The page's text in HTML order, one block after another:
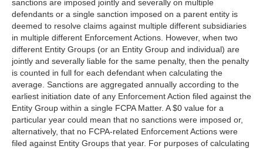
sanctions are imposed jointly and severally on multiple
defendants or a single sanction imposed on a parent entity is
deemed to resolve claims against multiple different subsidiaries
in multiple different Enforcement Actions. However, when two
different Entity Groups (or an Entity Group and individual) are
jointly and severally liable for the same penalty, then the penalty
is counted in full for each defendant when calculating the
average. Sanctions are aggregated annually according to the
earliest initiation date of any Enforcement Action filed against the
Entity Group within a single FCPA Matter. A $0 value for a
particular year could mean that no sanctions were imposed or,
alternatively, that no FCPA-related Enforcement Actions were
filed against Entity Groups that year. For purposes of calculating